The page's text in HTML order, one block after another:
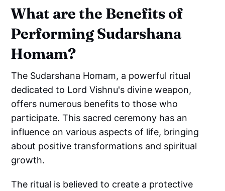
What are the Benefits of
Performing Sudarshana
Homam?
The Sudarshana Homam, a powerful ritual
dedicated to Lord Vishnu's divine weapon,
offers numerous benefits to those who
participate. This sacred ceremony has an
influence on various aspects of life, bringing
about positive transformations and spiritual
growth.
The ritual is believed to create a protective